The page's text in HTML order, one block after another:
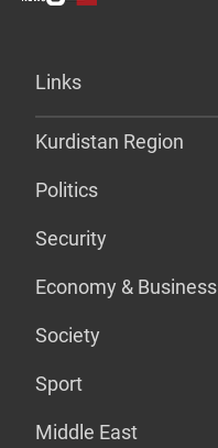
Links
Kurdistan Region
Politics
Security
Economy & Business
Society
Sport
Middle East